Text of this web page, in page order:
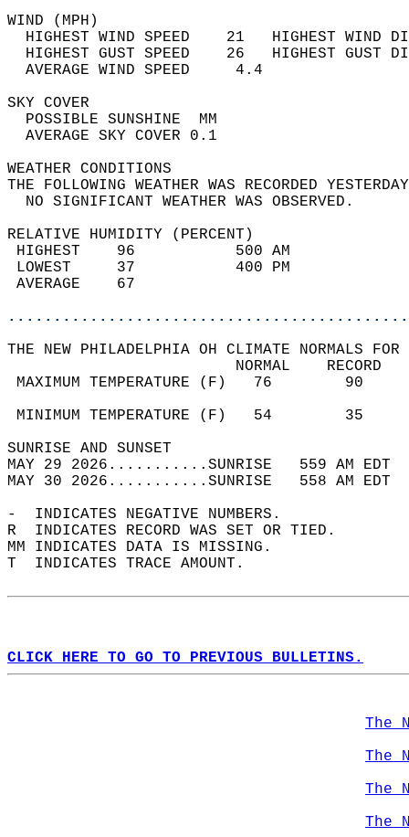
WIND
HIGHEST WIND SPEED    21   HIGHEST
HIGHEST GUST SPEED    26   HIGHEST
AVERAGE WIND
SKY
POSSIBLE
AVERAGE SKY
WEATHER
THE FOLLOWING WEATHER WAS
NO SIGNIFICANT
RELATIVE HUMIDITY (PERCENT)
HIGHEST    96
LOWEST     37
THE NEW PHILADELPHIA OH CLIMATE NORMALS
MAXIMUM TEMPERATURE
MINIMUM TEMPERATURE
SUNRISE
MAY 29 2026...........SUNRISE   559 AM
MAY 30 2026...........SUNRISE   558 AM
-  INDICATES NEGATIVE NUMBERS.
R  INDICATES RECORD WAS SET OR TIED.
MM INDICATES DATA IS MISSING.
T  INDICATES TRACE AMOUNT.
CLICK HERE TO GO TO PREVIOUS BULLETINS.
The
The
The
The